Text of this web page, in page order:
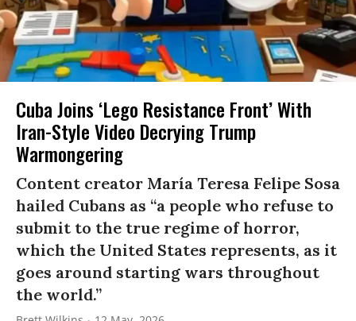
Cuba Joins ‘Lego Resistance Front’ With
Iran-Style Video Decrying Trump
Warmongering
Content creator María Teresa Felipe Sosa
hailed Cubans as “a people who refuse to
submit to the true regime of horror,
which the United States represents, as it
goes around starting wars throughout
the world.”